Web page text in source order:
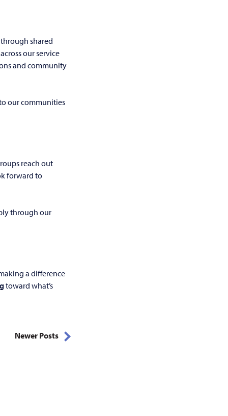
shared
our service
and community
our communities
reach out
forward to
through our
a difference
toward what’s
Newer Posts